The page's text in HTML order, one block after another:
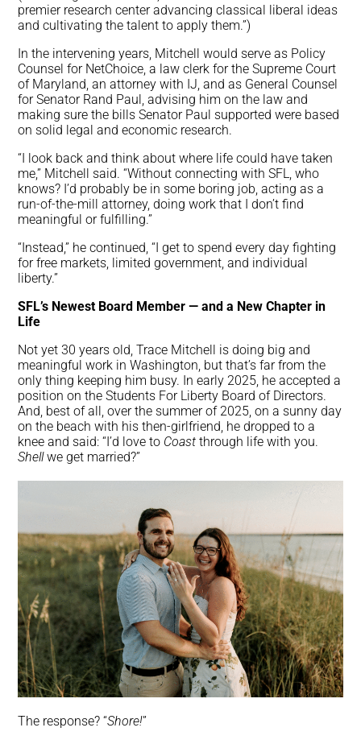
premier research center advancing classical liberal ideas
and cultivating the talent to apply them.”)
In the intervening years, Mitchell would serve as Policy
Counsel for NetChoice, a law clerk for the Supreme Court
of Maryland, an attorney with IJ, and as General Counsel
for Senator Rand Paul, advising him on the law and
making sure the bills Senator Paul supported were based
on solid legal and economic research.
“I look back and think about where life could have taken
me,” Mitchell said. “Without connecting with SFL, who
knows? I’d probably be in some boring job, acting as a
run-of-the-mill attorney, doing work that I don’t find
meaningful or fulfilling.”
“Instead,” he continued, “I get to spend every day fighting
for free markets, limited government, and individual
liberty.”
SFL’s Newest Board Member — and a New Chapter in
Life
Not yet 30 years old, Trace Mitchell is doing big and
meaningful work in Washington, but that’s far from the
only thing keeping him busy. In early 2025, he accepted a
position on the Students For Liberty Board of Directors.
And, best of all, over the summer of 2025, on a sunny day
on the beach with his then-girlfriend, he dropped to a
knee and said: “I’d love to Coast through life with you.
Shellwe get married?”
The response? “Shore!”